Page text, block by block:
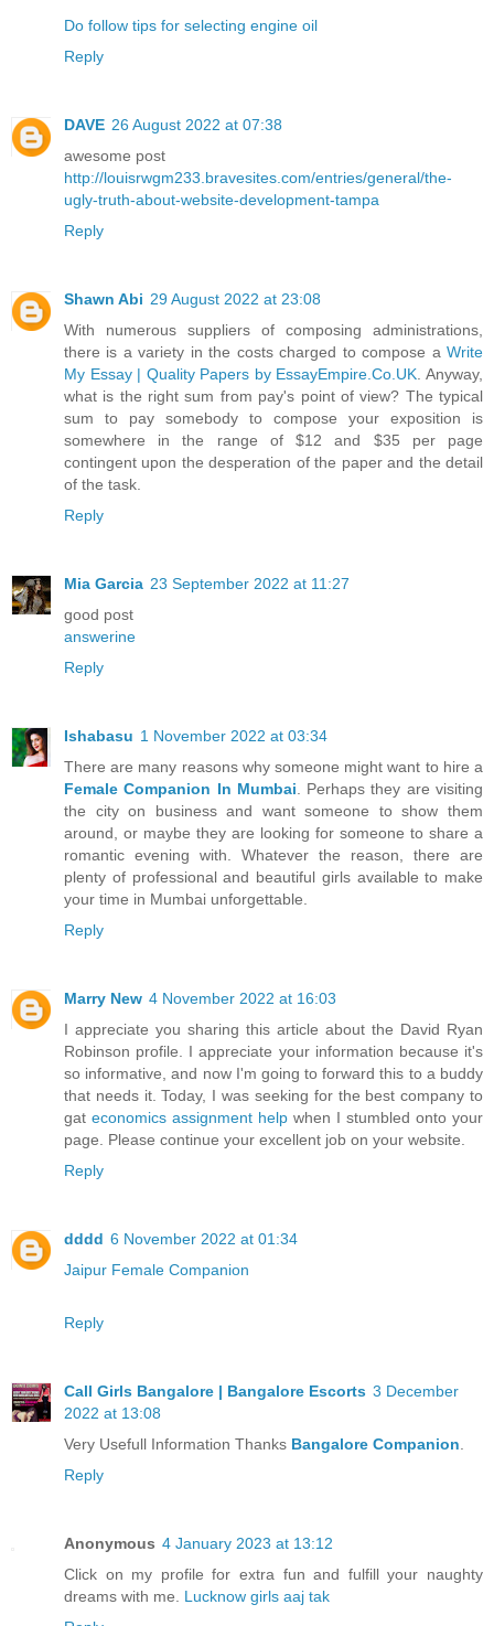
Do follow tips for selecting engine oil
Reply
DAVE 26 August 2022 at 07:38
awesome post
http://louisrwgm233.bravesites.com/entries/general/the-
ugly-truth-about-website-development-tampa
Reply
Shawn Abi 29 August 2022 at 23:08
With numerous suppliers of composing administrations,
there is a variety in the costs charged to compose a Write
My Essay | Quality Papers by EssayEmpire.Co.UK . Anyway,
what is the right sum from pay's point of view? The typical
sum to pay somebody to compose your exposition is
somewhere in the range of $12 and $35 per page
contingent upon the desperation of the paper and the detail
of the task.
Reply
Mia Garcia 23 September 2022 at 11:27
good post
answerine
Reply
Ishabasu 1 November 2022 at 03:34
There are many reasons why someone might want to hire a
Female Companion In Mumbai . Perhaps they are visiting
the city on business and want someone to show them
around, or maybe they are looking for someone to share a
romantic evening with. Whatever the reason, there are
plenty of professional and beautiful girls available to make
your time in Mumbai unforgettable.
Reply
Marry New 4 November 2022 at 16:03
I appreciate you sharing this article about the David Ryan
Robinson profile. I appreciate your information because it's
so informative, and now I'm going to forward this to a buddy
that needs it. Today, I was seeking for the best company to
gat economics assignment help when I stumbled onto your
page. Please continue your excellent job on your website.
Reply
dddd 6 November 2022 at 01:34
Jaipur Female Companion
Reply
Call Girls Bangalore | Bangalore Escorts 3 December
2022 at 13:08
Very Usefull Information Thanks Bangalore Companion
Reply
Anonymous 4 January 2023 at 13:12
Click on my profile for extra fun and fulfill your naughty
dreams with me. Lucknow girls aaj tak